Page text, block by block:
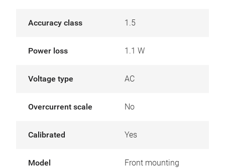
Accuracy class 1.5
Power loss 1.1 W
Voltage type AC
Overcurrent scale No
Calibrated Yes
Model Front mounting